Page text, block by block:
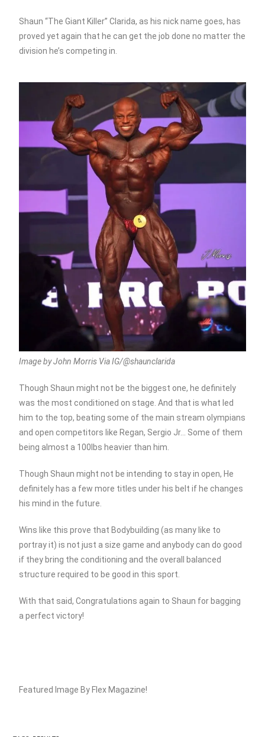
Shaun “The Giant Killer” Clarida, as his nick name goes, has
proved yet again that he can get the job done no matter the
division he’s competing in.
Image by John Morris Via IG/@shaunclarida
Though Shaun might not be the biggest one, he definitely
was the most conditioned on stage. And that is what led
him to the top, beating some of the main stream olympians
and open competitors like Regan, Sergio Jr… Some of them
being almost a 100lbs heavier than him.
Though Shaun might not be intending to stay in open, He
definitely has a few more titles under his belt if he changes
his mind in the future.
Wins like this prove that Bodybuilding (as many like to
portray it) is not just a size game and anybody can do good
if they bring the conditioning and the overall balanced
structure required to be good in this sport.
With that said, Congratulations again to Shaun for bagging
a perfect victory!
Featured Image By Flex Magazine!